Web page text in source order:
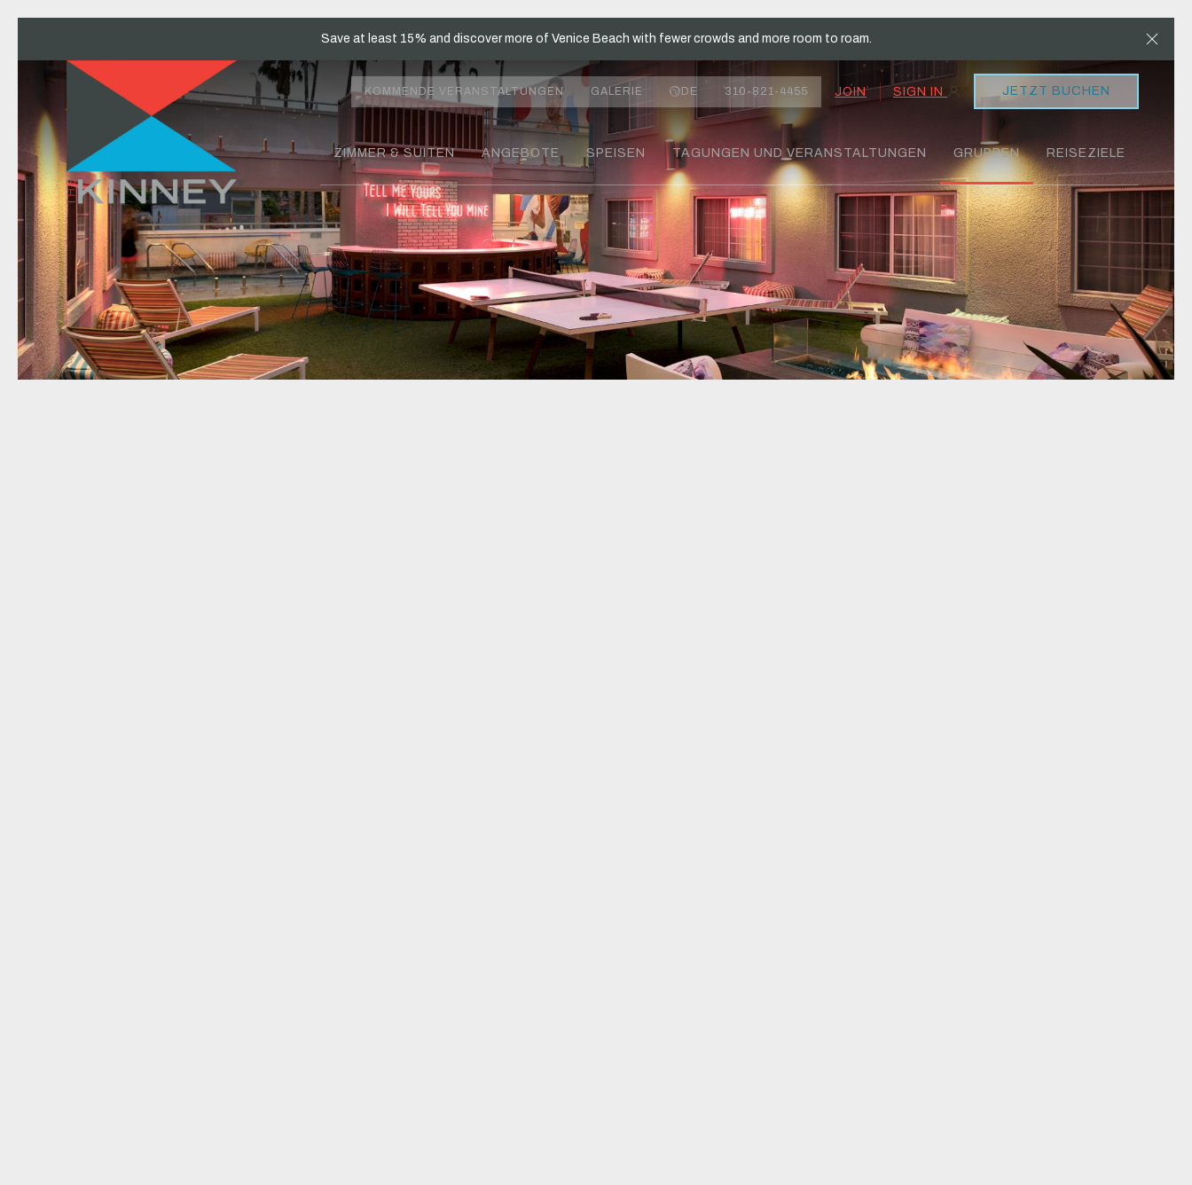
Save at least 15% and discover more of Venice Beach with fewer crowds and more room to roam.
KOMMENDE VERANSTALTUNGEN GALERIE DE 310-821-4455 JOIN SIGN IN JETZT BUCHEN
ZIMMER & SUITEN ANGEBOTE SPEISEN TAGUNGEN UND VERANSTALTUNGEN GRUPPEN REISEZIELE